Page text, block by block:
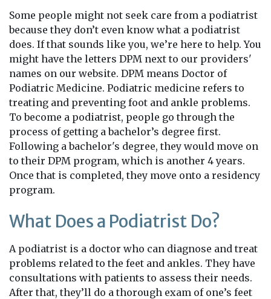
Some people might not seek care from a podiatrist
because they don’t even know what a podiatrist
does. If that sounds like you, we’re here to help. You
might have the letters DPM next to our providers'
names on our website. DPM means Doctor of
Podiatric Medicine. Podiatric medicine refers to
treating and preventing foot and ankle problems.
To become a podiatrist, people go through the
process of getting a bachelor’s degree first.
Following a bachelor's degree, they would move on
to their DPM program, which is another 4 years.
Once that is completed, they move onto a residency
program.
What Does a Podiatrist Do?
A podiatrist is a doctor who can diagnose and treat
problems related to the feet and ankles. They have
consultations with patients to assess their needs.
After that, they’ll do a thorough exam of one’s feet